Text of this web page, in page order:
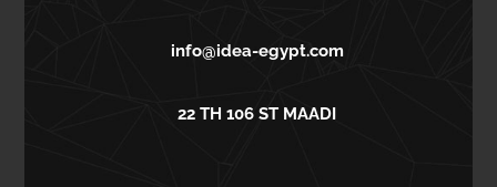
info@idea-egypt.com
22 TH 106 ST MAADI